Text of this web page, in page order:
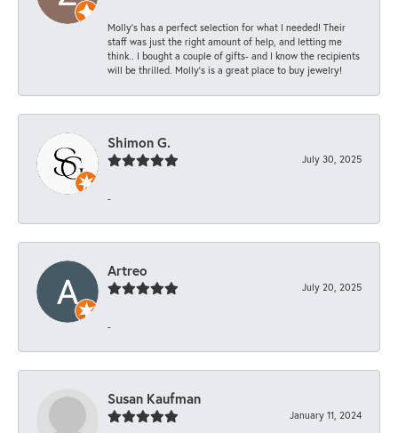
Molly’s has a perfect selection for what I needed! Their
staff was just the right amount of help, and letting me
think.. I bought a couple of gifts- and I know the recipients
will be thrilled. Molly’s is a great place to buy jewelry!
Shimon G.
July 30, 2025
-
Artreo
July 20, 2025
-
Susan Kaufman
January 11, 2024